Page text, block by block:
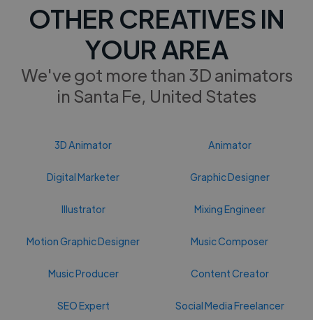
OTHER CREATIVES IN
YOUR AREA
We've got more than 3D animators
in Santa Fe, United States
3D Animator Animator
Digital Marketer Graphic Designer
Illustrator Mixing Engineer
Motion Graphic Designer Music Composer
Music Producer Content Creator
SEO Expert Social Media Freelancer